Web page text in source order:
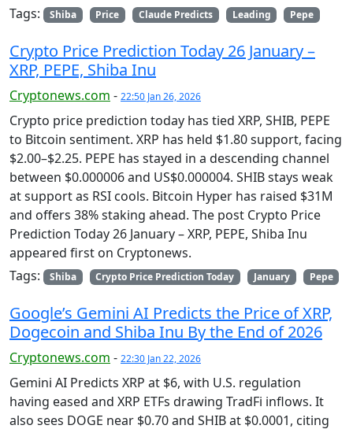
Tags:
Shiba Price Claude Predicts Leading Pepe
Crypto Price Prediction Today 26 January –
XRP, PEPE, Shiba Inu
Cryptonews.com - 22:50 Jan 26, 2026
Crypto price prediction today has tied XRP, SHIB, PEPE
to Bitcoin sentiment. XRP has held $1.80 support, facing
$2.00–$2.25. PEPE has stayed in a descending channel
between $0.000006 and US$0.000004. SHIB stays weak
at support as RSI cools. Bitcoin Hyper has raised $31M
and offers 38% staking ahead. The post Crypto Price
Prediction Today 26 January – XRP, PEPE, Shiba Inu
appeared first on Cryptonews.
Tags:
Shiba Crypto Price Prediction Today January Pepe
Google’s Gemini AI Predicts the Price of XRP,
Dogecoin and Shiba Inu By the End of 2026
Cryptonews.com - 22:30 Jan 22, 2026
Gemini AI Predicts XRP at $6, with U.S. regulation
having eased and XRP ETFs drawing TradFi inflows. It
also sees DOGE near $0.70 and SHIB at $0.0001, citing